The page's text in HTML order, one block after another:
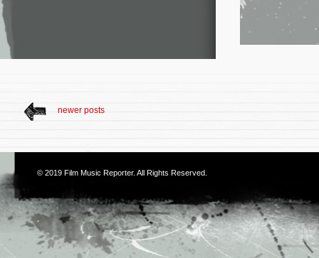
newer posts
© 2019 Film Music Reporter. All Rights Reserved.